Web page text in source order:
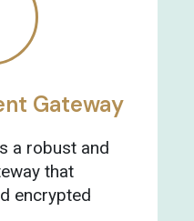
Gateway
a robust and
that
encrypted